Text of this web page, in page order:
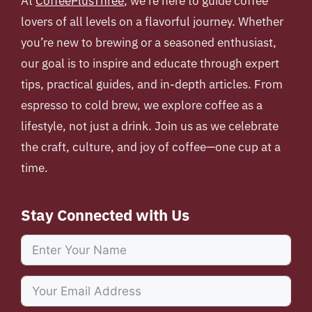
lovers of all levels on a flavorful journey. Whether
you’re new to brewing or a seasoned enthusiast,
our goal is to inspire and educate through expert
tips, practical guides, and in-depth articles. From
espresso to cold brew, we explore coffee as a
lifestyle, not just a drink. Join us as we celebrate
the craft, culture, and joy of coffee—one cup at a
time.
Stay Connected with Us